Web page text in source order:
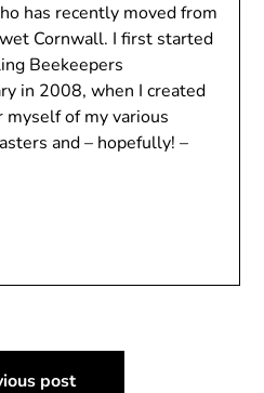
has recently moved from
Cornwall. I first started
Beekeepers
in 2008, when I created
myself of my various
and – hopefully! –
post